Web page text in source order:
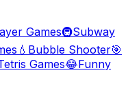
Games🚇Subway
💧 Bubble Shooter🎯
Games😂Funny